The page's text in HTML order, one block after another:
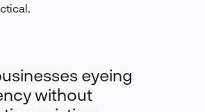
eyeing
without